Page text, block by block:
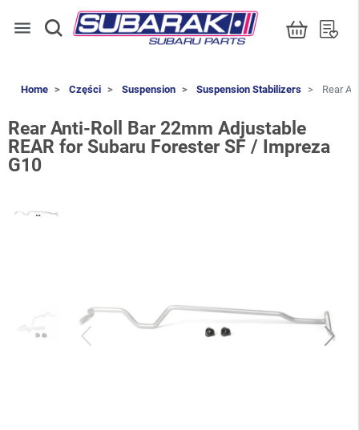
menu
Home Części Suspension Suspension Stabilizers Rear
Rear Anti-Roll Bar 22mm Adjustable
REAR for Subaru Forester SF / Impreza
G10